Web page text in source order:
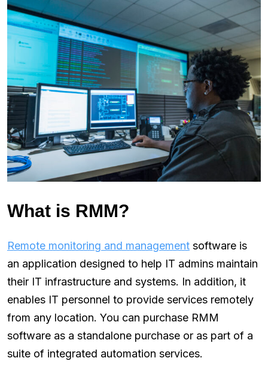
What is RMM?
Remote monitoring and management software is
an application designed to help IT admins maintain
their IT infrastructure and systems. In addition, it
enables IT personnel to provide services remotely
from any location. You can purchase RMM
software as a standalone purchase or as part of a
suite of integrated automation services.